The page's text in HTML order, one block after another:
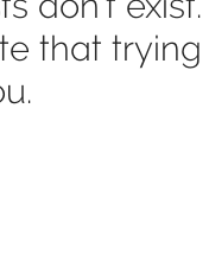
that trying